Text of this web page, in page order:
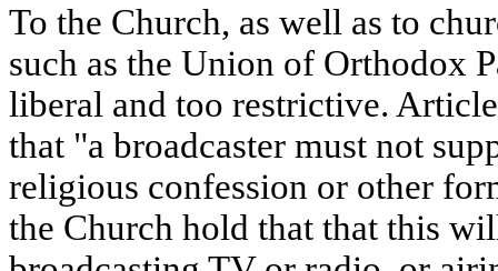
To the Church, as well as to
such as the Union of Orthodox
liberal and too restrictive.
that "a broadcaster must not
religious confession or other
the Church hold that that this